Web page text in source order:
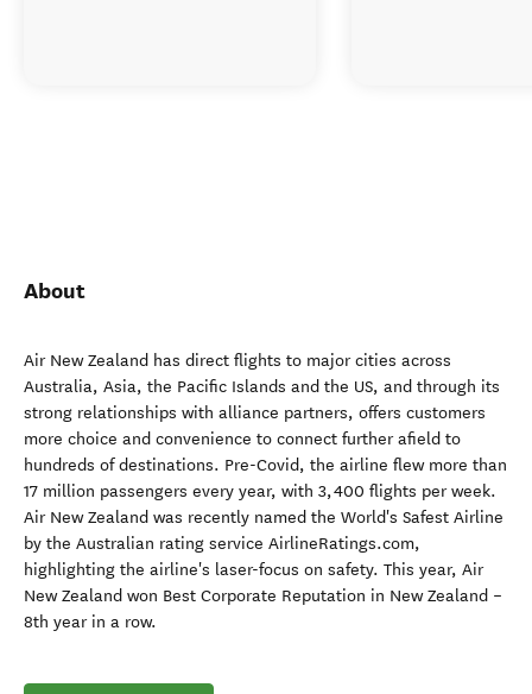
About
Air New Zealand has direct flights to major cities across
Australia, Asia, the Pacific Islands and the US, and through its
strong relationships with alliance partners, offers customers
more choice and convenience to connect further afield to
hundreds of destinations. Pre-Covid, the airline flew more than
17 million passengers every year, with 3,400 flights per week.
Air New Zealand was recently named the World's Safest Airline
by the Australian rating service AirlineRatings.com,
highlighting the airline's laser-focus on safety. This year, Air
New Zealand won Best Corporate Reputation in New Zealand –
8th year in a row.